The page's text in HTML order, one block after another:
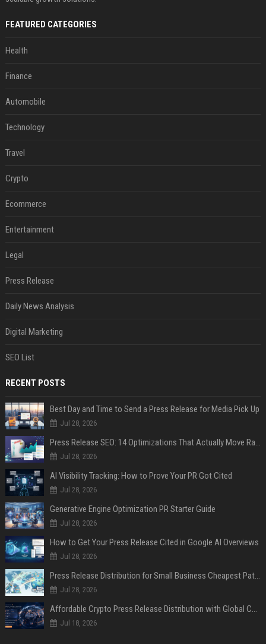
FEATURED CATEGORIES
Health
Finance
Automobile
Technology
Travel
Crypto
Ecommerce
Entertainment
Legal
Press Release
Daily News Analysis
Digital Marketing
SEO List
RECENT POSTS
Best Day and Time to Send a Press Release for Media Pick Up
Jul 28, 2026
Press Release SEO: 14 Optimizations That Actually Move Rankings
Jul 28, 2026
AI Visibility Tracking: How to Prove Your PR Got Cited
Jul 28, 2026
Generative Engine Optimization PR Starter Guide
Jul 28, 2026
How to Get Your Press Release Cited in Google AI Overviews
Jul 28, 2026
Press Release Distribution for Small Business Cheapest Path to Real Coverage
Jul 28, 2026
Affordable Crypto Press Release Distribution with Global Coverage
Jul 18, 2026